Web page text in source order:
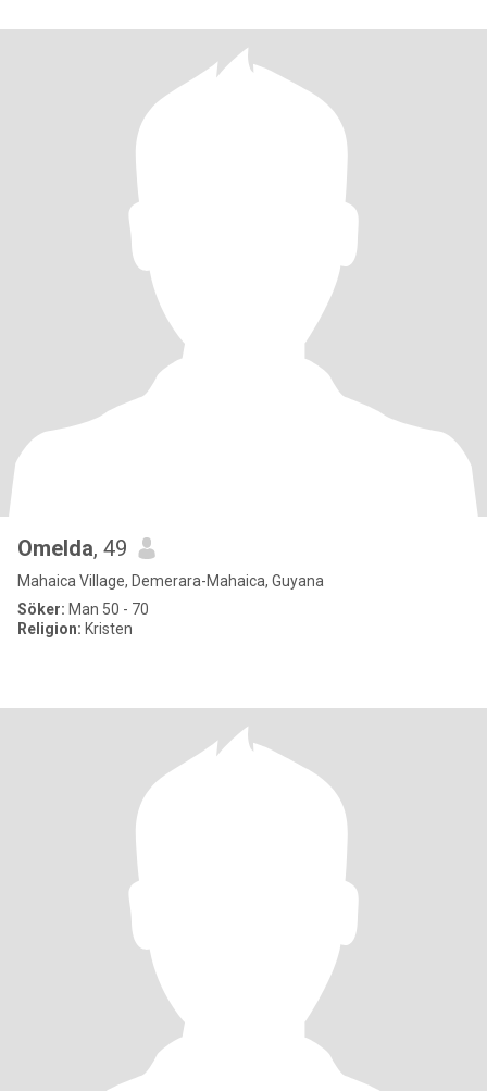
Omelda, 49
Mahaica Village, Demerara-Mahaica, Guyana
Söker: Man 50 - 70
Religion: Kristen